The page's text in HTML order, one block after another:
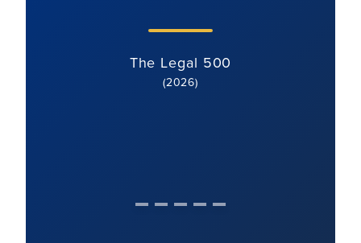
The Legal 500
(2026)